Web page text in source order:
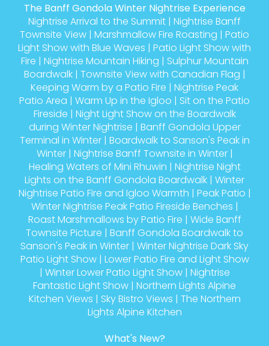
The Banff Gondola Winter Nightrise Experience
Nightrise Arrival to the Summit | Nightrise Banff
Townsite View | Marshmallow Fire Roasting | Patio
Light Show with Blue Waves | Patio Light Show with
Fire | Nightrise Mountain Hiking | Sulphur Mountain
Boardwalk| Townsite View with Canadian Flag |
Keeping Warm by a Patio Fire | Nightrise Peak
Patio Area | Warm Up in the Igloo | Sit on the Patio
Fireside | Night Light Show on the Boardwalk
during Winter Nightrise | Banff Gondola Upper
Terminal in Winter| Boardwalk to Sanson's Peak in
Winter| Nightrise Banff Townsite in Winter|
Healing Waters of Mini Rhuwin | Nightrise Night
Lights on the Banff Gondola Boardwalk | Winter
Nightrise Patio Fire and Igloo Warmth | Peak Patio |
Winter Nightrise Peak Patio Fireside Benches |
Roast Marshmallows by Patio Fire | Wide Banff
Townsite Picture | Banff Gondola Boardwalk to
Sanson's Peak in Winter | Winter Nightrise Dark Sky
Patio Light Show| Lower Patio Fire and Light Show
| Winter Lower Patio Light Show| Nightrise
Fantastic Light Show | Northern Lights Alpine
Kitchen Views | Sky Bistro Views | The Northern
Lights Alpine Kitchen
What's New?